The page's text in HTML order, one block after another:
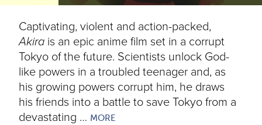
Captivating, violent and action-packed,
Akira is an epic anime film set in a corrupt
Tokyo of the future. Scientists unlock God-
like powers in a troubled teenager and, as
his growing powers corrupt him, he draws
his friends into a battle to save Tokyo from a
devastating … MORE